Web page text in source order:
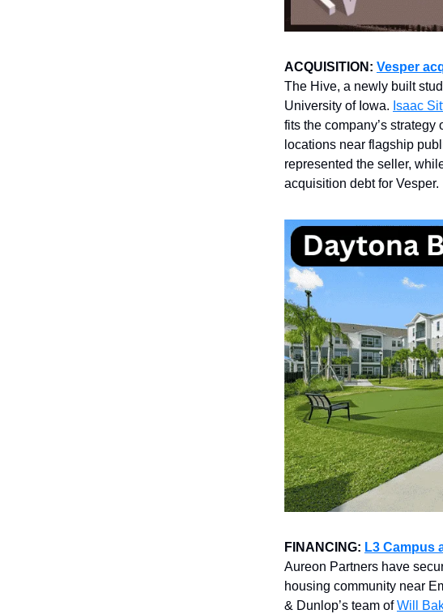
ACQUISITION: Vesper
The Hive, a newly built
University of Iowa. Isaac
fits the company’s
locations near flagship
represented the seller,
acquisition debt for Vesper.
FINANCING: L3 Campus
Aureon Partners have
housing community near
& Dunlop’s team ofWill